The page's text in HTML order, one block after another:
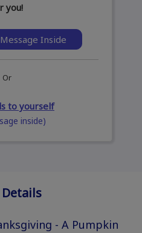
you!
Inside
Or
to yourself
inside)
- A Pumpkin